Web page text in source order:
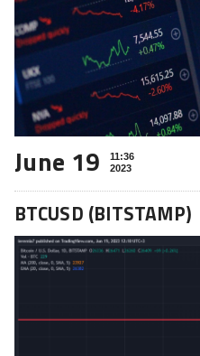
June 19
11:36
2023
BTCUSD (BITSTAMP)